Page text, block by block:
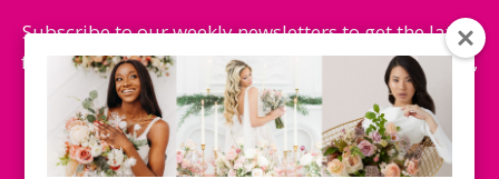
Subscribe to our weekly newsletters to get the latest
fashion trends, chance to win honeymoon getaways,
and more...
Subscribe Now!